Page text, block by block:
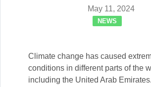
May 11, 2024
NEWS
Climate change has caused
conditions in different parts of the
including the United Arab